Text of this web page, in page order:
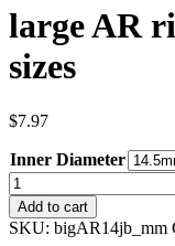
large AR
sizes
$7.97
Inner Diameter
Add to cart
SKU: bigAR14jb_mm